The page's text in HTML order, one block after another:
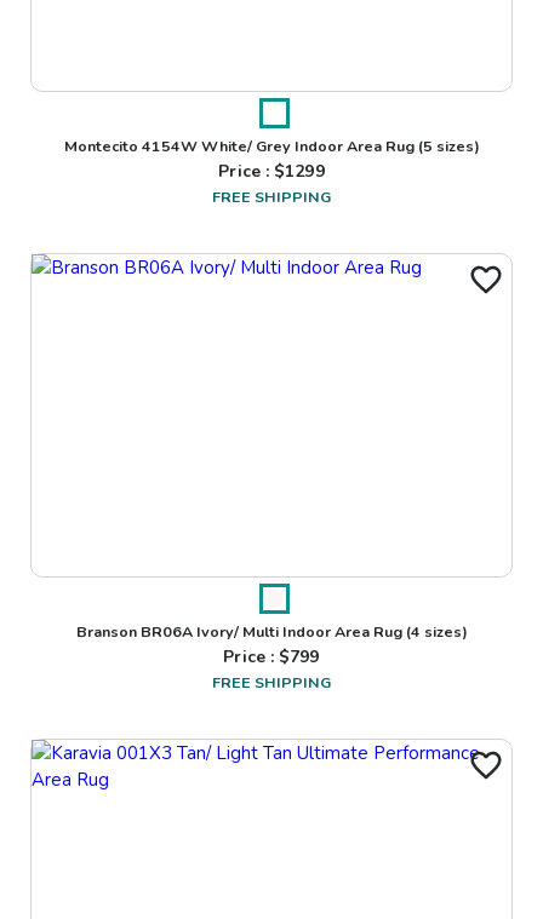
Montecito 4154W White/ Grey Indoor Area Rug(5 sizes)
Price : $1299
FREE SHIPPING
Branson BR06A Ivory/ Multi Indoor Area Rug(4 sizes)
Price : $799
FREE SHIPPING